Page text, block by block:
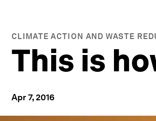
CLIMATE ACTION AND WASTE
This is
Apr 7, 2016